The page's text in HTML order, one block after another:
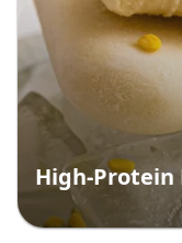
High-Protein